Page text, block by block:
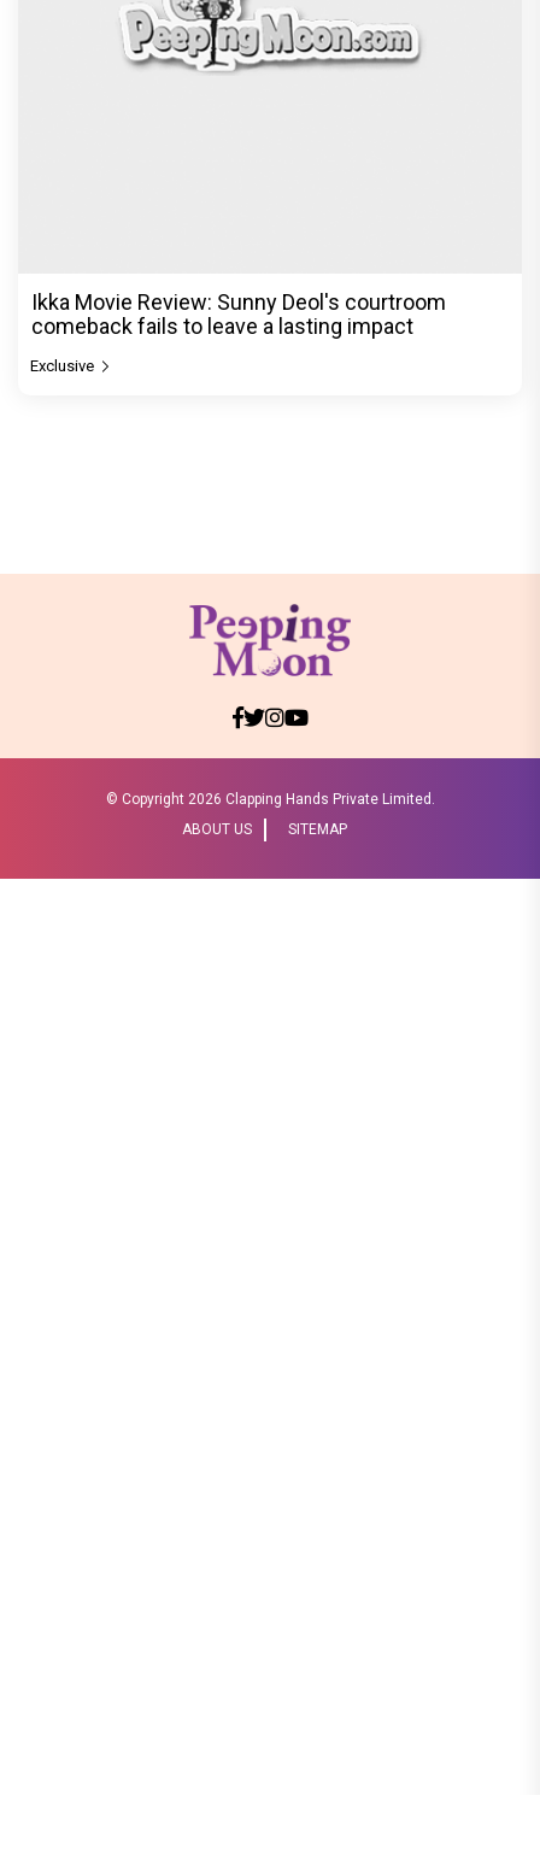
Ikka Movie Review: Sunny Deol's courtroom
comeback fails to leave a lasting impact
Exclusive
© Copyright 2026 Clapping Hands Private Limited.
ABOUT US
SITEMAP